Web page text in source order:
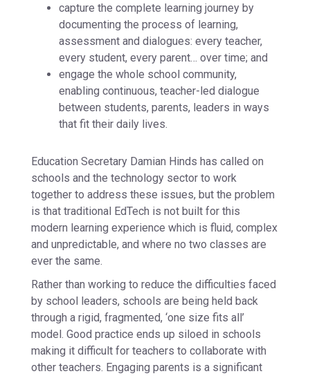
capture the complete learning journey by
documenting the process of learning,
assessment and dialogues: every teacher,
every student, every parent… over time; and
engage the whole school community,
enabling continuous, teacher-led dialogue
between students, parents, leaders in ways
that fit their daily lives.
Education Secretary Damian Hinds has called on
schools and the technology sector to work
together to address these issues, but the problem
is that traditional EdTech is not built for this
modern learning experience which is fluid, complex
and unpredictable, and where no two classes are
ever the same.
Rather than working to reduce the difficulties faced
by school leaders, schools are being held back
through a rigid, fragmented, ‘one size fits all’
model. Good practice ends up siloed in schools
making it difficult for teachers to collaborate with
other teachers. Engaging parents is a significant